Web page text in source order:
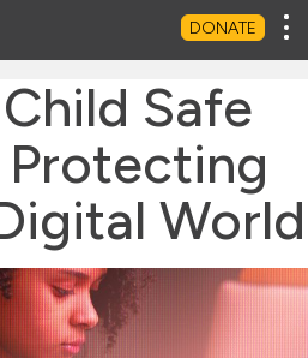
DONATE
Safe
Protecting
World